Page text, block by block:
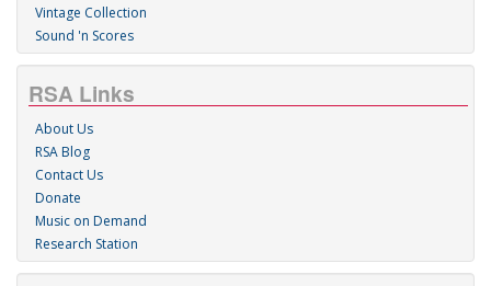
Vintage Collection
Sound 'n Scores
RSA Links
About Us
RSA Blog
Contact Us
Donate
Music on Demand
Research Station